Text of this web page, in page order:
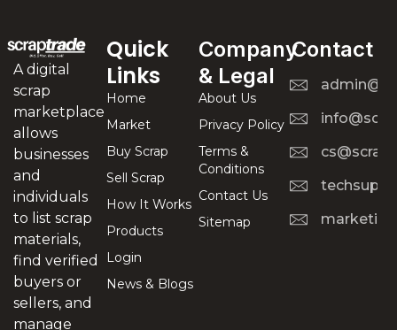
A digital
scrap
marketplace
allows
businesses
and
individuals
to list scrap
materials,
find verified
buyers or
sellers, and
manage
Quick
Links
Home
Market
Buy Scrap
Sell Scrap
How It Works
Products
Login
News & Blogs
Company
& Legal
About Us
Privacy Policy
Terms &
Conditions
Contact Us
Sitemap
Contact